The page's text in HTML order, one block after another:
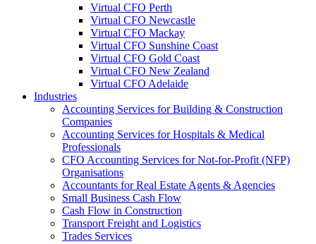
Virtual CFO Perth
Virtual CFO Newcastle
Virtual CFO Mackay
Virtual CFO Sunshine Coast
Virtual CFO Gold Coast
Virtual CFO New Zealand
Virtual CFO Adelaide
Industries
Accounting Services for Building & Construction
Companies
Accounting Services for Hospitals & Medical
Professionals
CFO Accounting Services for Not‑for‑Profit (NFP)
Organisations
Accountants for Real Estate Agents & Agencies
Small Business Cash Flow
Cash Flow in Construction
Transport Freight and Logistics
Trades Services